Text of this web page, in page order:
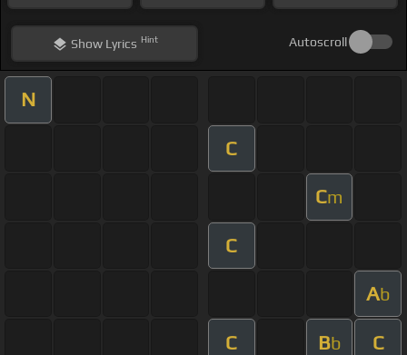
ShowLyrics Hint Autoscroll
N
C
Cm
C
Ab
C Bb C